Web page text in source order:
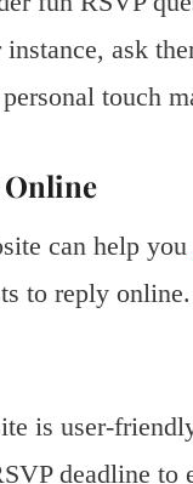
instance, ask
touch
Online
can help you
to reply
is user-
deadline to